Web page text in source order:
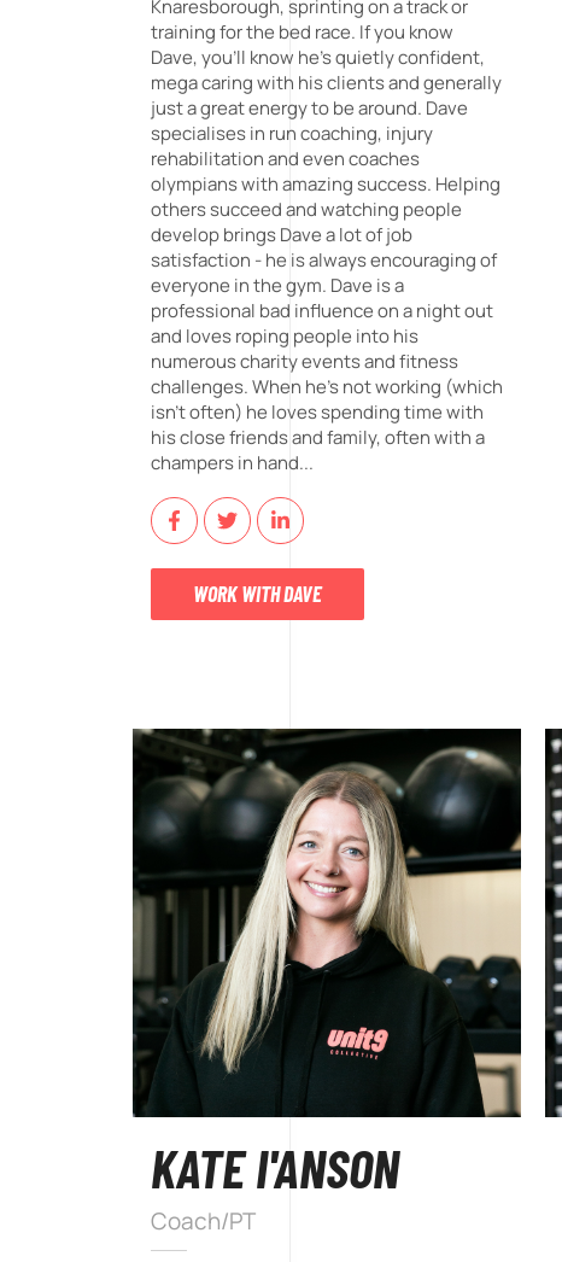
Knaresborough, sprinting on a track or
training for the bed race. If you know
Dave, you'll know he's quietly confident,
mega caring with his clients and generally
just a great energy to be around. Dave
specialises in run coaching, injury
rehabilitation and even coaches
olympians with amazing success. Helping
others succeed and watching people
develop brings Dave a lot of job
satisfaction - he is always encouraging of
everyone in the gym. Dave is a
professional bad influence on a night out
and loves roping people into his
numerous charity events and fitness
challenges. When he's not working (which
isn't often) he loves spending time with
his close friends and family, often with a
champers in hand...
WORK WITH DAVE
KATE I'ANSON
Coach/PT